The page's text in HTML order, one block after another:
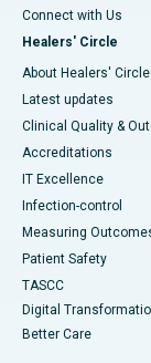
Connect with Us
Healers' Circle
About Healers' Circle
Latest updates
Clinical Quality &
Accreditations
IT Excellence
Infection-control
Measuring
Patient Safety
TASCC
Digital
Better Care